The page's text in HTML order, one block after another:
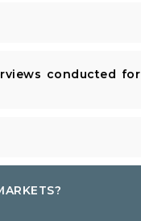
conducted for